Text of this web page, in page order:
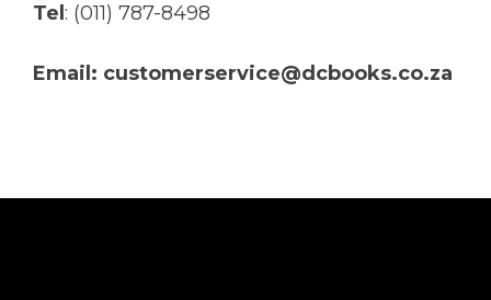
Tel : (011) 787-8498
Email: customerservice@dcbooks.co.za